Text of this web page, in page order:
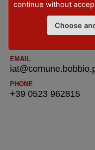
ADDRESS
Piazza San
EMAIL
PHONE
+39 0523 962815
continue without
Choose